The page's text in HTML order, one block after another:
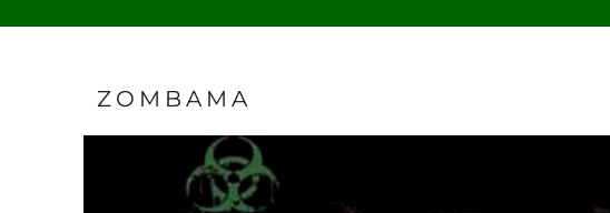
ZOMBAMA
REGISTER